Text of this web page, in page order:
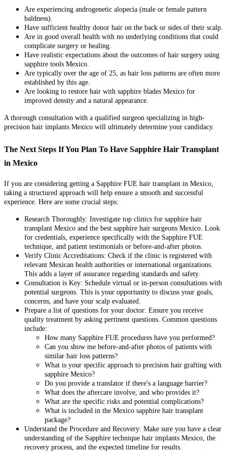
Are experiencing androgenetic alopecia (male or female pattern
baldness).
Have sufficient healthy donor hair on the back or sides of their scalp.
Are in good overall health with no underlying conditions that could
complicate surgery or healing.
Have realistic expectations about the outcomes of hair surgery using
sapphire tools Mexico.
Are typically over the age of 25, as hair loss patterns are often more
established by this age.
Are looking to restore hair with sapphire blades Mexico for
improved density and a natural appearance.
A thorough consultation with a qualified surgeon specializing in high-
precision hair implants Mexico will ultimately determine your candidacy.
The Next Steps If You Plan To Have Sapphire Hair Transplant
in Mexico
If you are considering getting a Sapphire FUE hair transplant in Mexico,
taking a structured approach will help ensure a smooth and successful
experience. Here are some crucial steps:
Research Thoroughly: Investigate top clinics for sapphire hair
transplant Mexico and the best sapphire hair surgeons Mexico. Look
for credentials, experience specifically with the Sapphire FUE
technique, and patient testimonials or before-and-after photos.
Verify Clinic Accreditations: Check if the clinic is registered with
relevant Mexican health authorities or international organizations.
This adds a layer of assurance regarding standards and safety.
Consultation is Key: Schedule virtual or in-person consultations with
potential surgeons. This is your opportunity to discuss your goals,
concerns, and have your scalp evaluated.
Prepare a list of questions for your doctor: Ensure you receive
quality treatment by asking pertinent questions. Common questions
include:
How many Sapphire FUE procedures have you performed?
Can you show me before-and-after photos of patients with
similar hair loss patterns?
What is your specific approach to precision hair grafting with
sapphire Mexico?
Do you provide a translator if there's a language barrier?
What does the aftercare involve, and who provides it?
What are the specific risks and potential complications?
What is included in the Mexico sapphire hair transplant
package?
Understand the Procedure and Recovery: Make sure you have a clear
understanding of the Sapphire technique hair implants Mexico, the
recovery process, and the expected timeline for results.